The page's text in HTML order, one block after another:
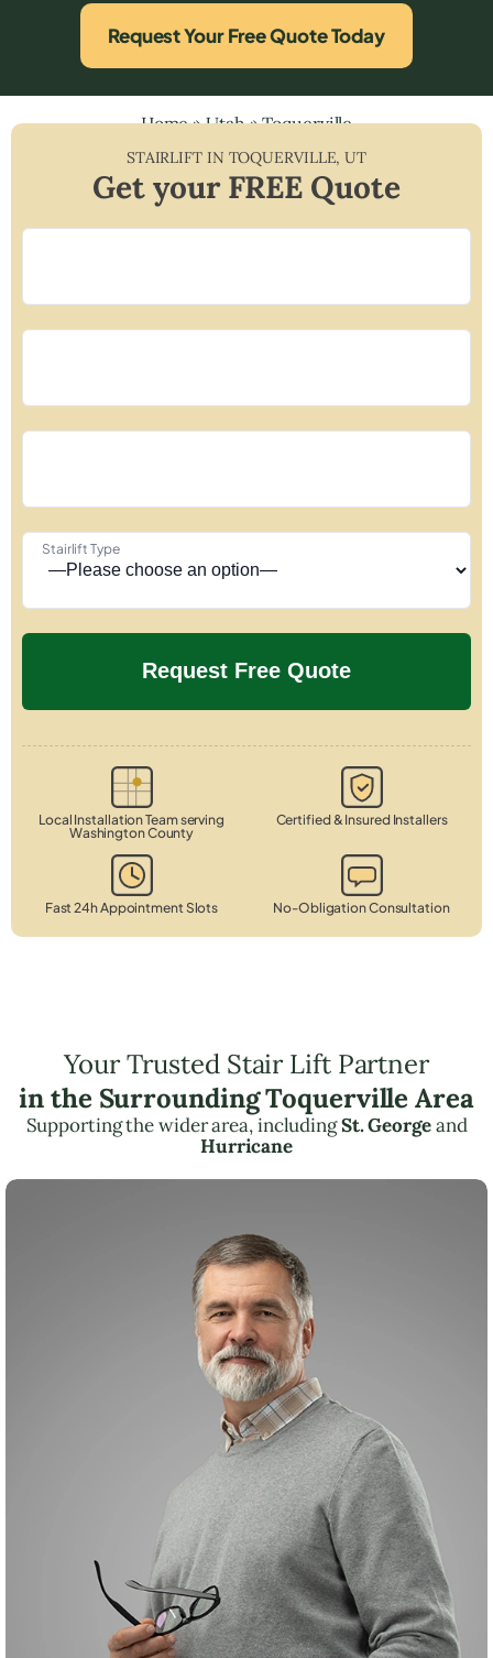
Request Your Free Quote Today
Home»Utah»Toquerville
STAIRLIFT IN TOQUERVILLE,UT
Get your FREE Quote
Stairlift Type
Local Installation Team serving
Washington County
Certified & Insured Installers
Fast 24h Appointment Slots No-Obligation Consultation
Your Trusted Stair Lift Partner
in the Surrounding Toquerville Area
Supporting the wider area, includingSt. Georgeand
Hurricane